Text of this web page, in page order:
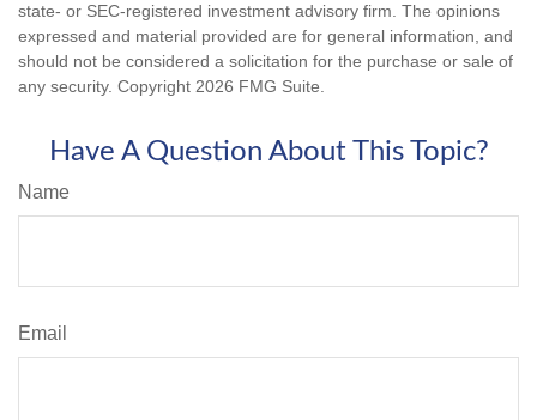
state- or SEC-registered investment advisory firm. The opinions
expressed and material provided are for general information, and
should not be considered a solicitation for the purchase or sale of
any security. Copyright 2026 FMG Suite.
Have A Question About This Topic?
Name
Email